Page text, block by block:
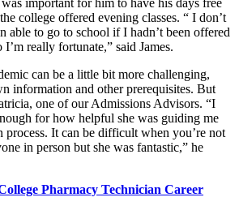
college offered evening classes. “ I don’t
able to go to school if I hadn’t been offered
really fortunate,” said James.
can be a little bit more challenging,
information and other prerequisites. But
one of our Admissions Advisors. “I
for how helpful she was guiding me
process. It can be difficult when you’re not
in person but she was fantastic,” he
Pharmacy Technician Career